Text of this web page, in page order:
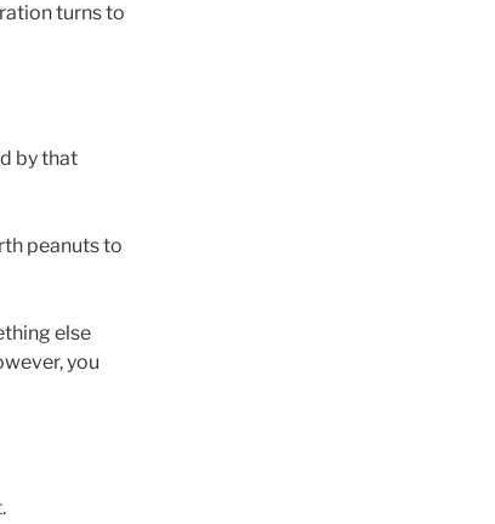
turns to
by that
peanuts to
else
you